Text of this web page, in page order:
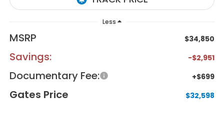
Less
MSRP $34,850
Savings: -$2,951
Documentary Fee: +$699
Gates Price $32,598